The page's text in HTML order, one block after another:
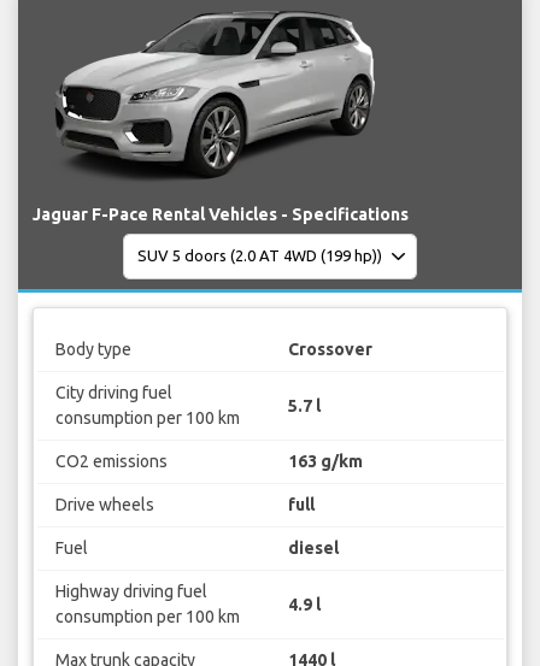
Jaguar F-Pace Rental Vehicles - Specifications
Body type Crossover
City driving fuel
consumption per 100 km
5.7 l
CO2 emissions 163 g/km
Drive wheels full
Fuel diesel
Highway driving fuel
consumption per 100 km
4.9 l
Max trunk capacity 1440 l